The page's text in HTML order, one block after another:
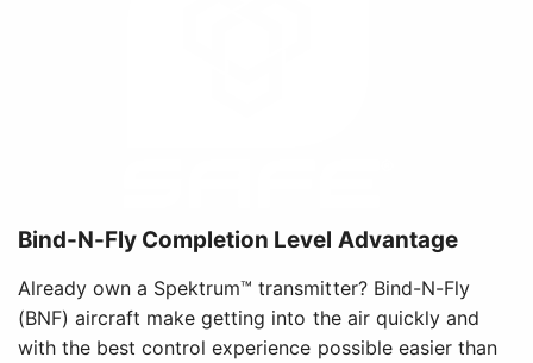
Bind-N-Fly Completion Level Advantage
Already own a Spektrum™ transmitter? Bind-N-Fly
(BNF) aircraft make getting into the air quickly and
with the best control experience possible easier than